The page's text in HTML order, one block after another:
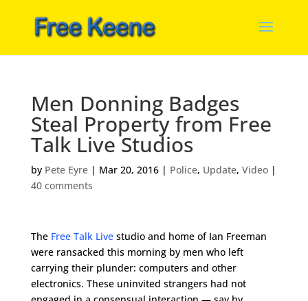
Men Donning Badges
Steal Property from Free
Talk Live Studios
by Pete Eyre| Mar 20, 2016| Police, Update, Video|
40 comments
The Free Talk Livestudio and home of Ian Freeman
were ransacked this morning by men who left
carrying their plunder: computers and other
electronics. These uninvited strangers had not